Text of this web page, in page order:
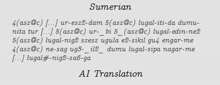
Sumerian
4(asz@c) [...] ur-esz2-dam 5(asz@c) lugal-iti-da dumu-
nita tur [...] 5(asz@c) ur-_bi 5_(asz@c) lugal-edin-ne2
5(asz@c) lugal-nig2 szesz ugula e2-sikil gu4 engar-me
4(asz@c) ne-sag ug3-_il2_ dumu lugal-sipa nagar-me
[...] lugal#-nig2-sa6-ga
AI Translation